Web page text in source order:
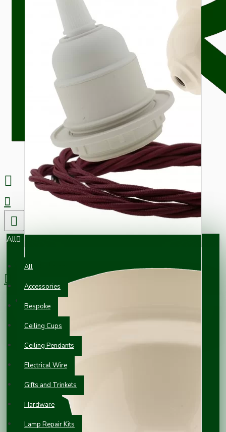
All
All
Accessories
Bespoke
Ceiling Cups
Ceiling Pendants
Electrical Wire
Gifts and Trinkets
Hardware
Lamp Repair Kits
0 item(s) - £0.00
Your shopping cart is empty!